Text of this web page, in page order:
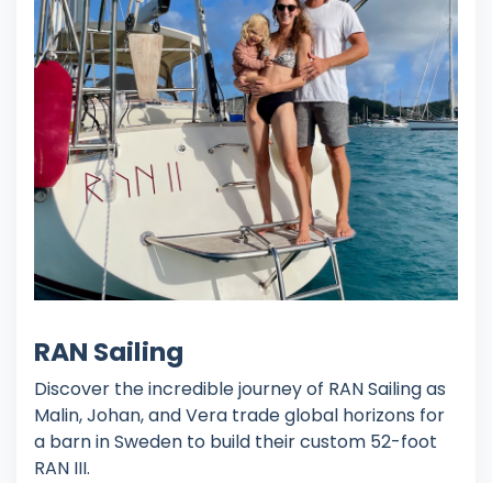
RAN Sailing
Discover the incredible journey of RAN Sailing as
Malin, Johan, and Vera trade global horizons for
a barn in Sweden to build their custom 52-foot
RAN III.